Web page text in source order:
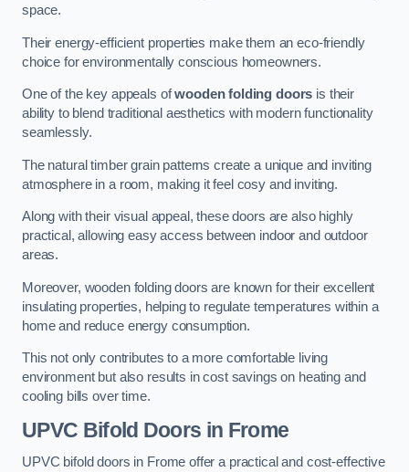
space.
Their energy-efficient properties make them an eco-friendly
choice for environmentally conscious homeowners.
One of the key appeals ofwooden folding doors is their
ability to blend traditional aesthetics with modern functionality
seamlessly.
The natural timber grain patterns create a unique and inviting
atmosphere in a room, making it feel cosy and inviting.
Along with their visual appeal, these doors are also highly
practical, allowing easy access between indoor and outdoor
areas.
Moreover, wooden folding doors are known for their excellent
insulating properties, helping to regulate temperatures within a
home and reduce energy consumption.
This not only contributes to a more comfortable living
environment but also results in cost savings on heating and
cooling bills over time.
UPVC Bifold Doors in Frome
UPVC bifold doors in Frome offer a practical and cost-effective